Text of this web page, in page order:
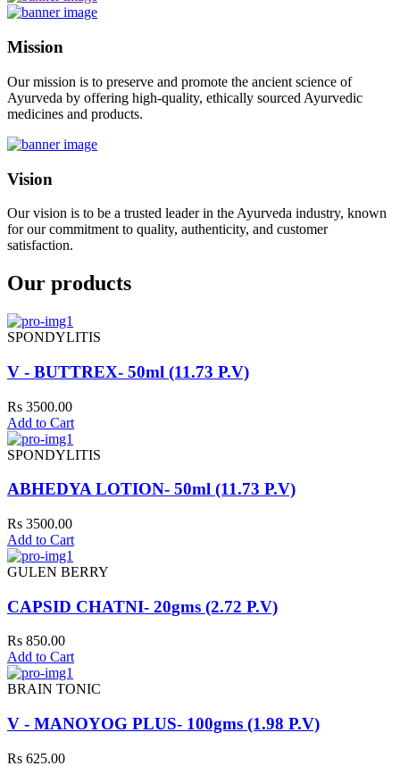
Mission
Our mission is to preserve and promote the ancient science of
Ayurveda by offering high-quality, ethically sourced Ayurvedic
medicines and products.
Vision
Our vision is to be a trusted leader in the Ayurveda industry, known
for our commitment to quality, authenticity, and customer
satisfaction.
Our products
SPONDYLITIS
V - BUTTREX- 50ml (11.73 P.V)
Rs 3500.00
Add to Cart
SPONDYLITIS
ABHEDYA LOTION- 50ml (11.73 P.V)
Rs 3500.00
Add to Cart
GULEN BERRY
CAPSID CHATNI- 20gms (2.72 P.V)
Rs 850.00
Add to Cart
BRAIN TONIC
V - MANOYOG PLUS- 100gms (1.98 P.V)
Rs 625.00